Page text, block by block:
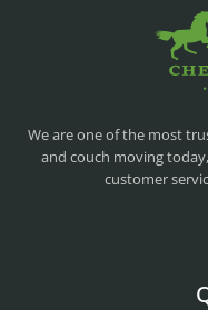
We are one of the most
and couch moving
customer